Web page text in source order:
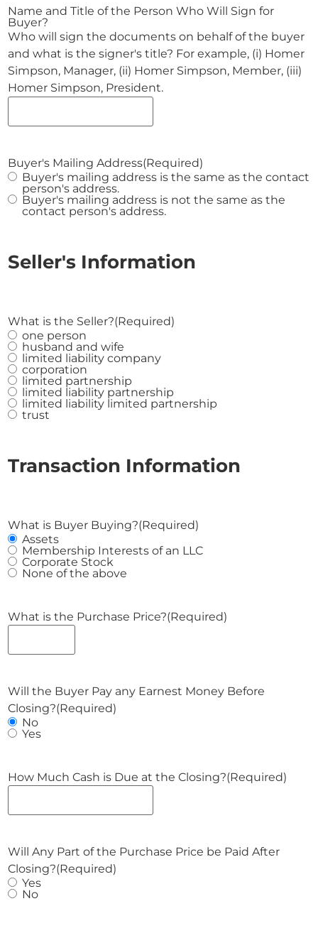
Name and Title of the Person Who Will Sign for
Buyer?
Who will sign the documents on behalf of the buyer
and what is the signer's title? For example, (i) Homer
Simpson, Manager, (ii) Homer Simpson, Member, (iii)
Homer Simpson, President.
Buyer's Mailing Address(Required)
Buyer's mailing address is the same as the contact
person's address.
Buyer's mailing address is not the same as the
contact person's address.
Seller's Information
What is the Seller?(Required)
one person
husband and wife
limited liability company
corporation
limited partnership
limited liability partnership
limited liability limited partnership
trust
Transaction Information
What is Buyer Buying?(Required)
Assets
Membership Interests of an LLC
Corporate Stock
None of the above
What is the Purchase Price?(Required)
Will the Buyer Pay any Earnest Money Before
Closing?(Required)
No
Yes
How Much Cash is Due at the Closing?(Required)
Will Any Part of the Purchase Price be Paid After
Closing?(Required)
Yes
No